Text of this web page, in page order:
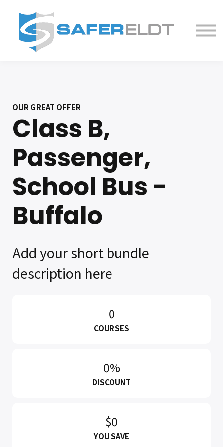
Partner With Us
OUR GREAT OFFER
Class B,
Passenger,
School Bus -
Buffalo
Add your short bundle
description here
0
COURSES
0%
DISCOUNT
$0
YOU SAVE